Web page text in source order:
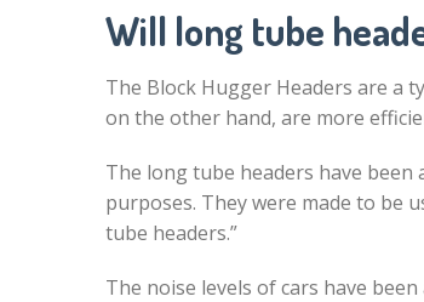
Will long tube
The Block Hugger Headers are a
on the other hand, are more
The long tube headers have
purposes. They were made to be
tube headers.”
The noise levels of cars have